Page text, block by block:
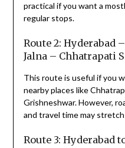
practical if you want a
regular stops.
Route 2: Hyderabad
Jalna – Chhatrapati
This route is useful if you
nearby places like
Grishneshwar. However,
and travel time may
Route 3: Hyderabad